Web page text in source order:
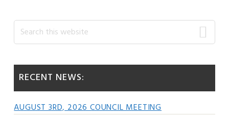
Primary
Sidebar
Search
this
RECENT NEWS:
AUGUST 3RD, 2026 COUNCIL MEETING